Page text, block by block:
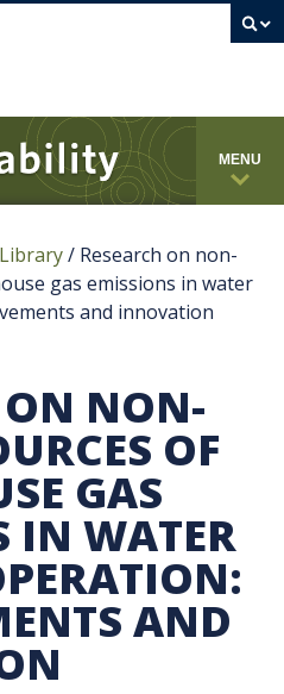
MENU
/ Research on non-
gas emissions in water
and innovation
ON NON-
OF
GAS
IN WATER
AND